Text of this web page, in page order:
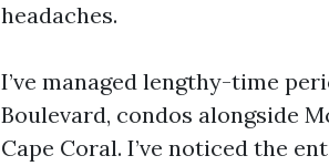
headaches.
I’ve managed lengthy-time
Boulevard, condos alongside
Cape Coral. I’ve noticed the